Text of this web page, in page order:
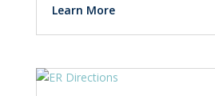
Learn More